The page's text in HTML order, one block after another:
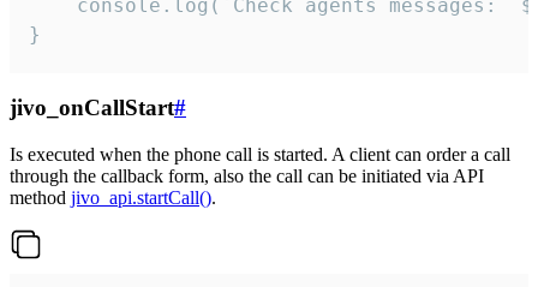
}
jivo_onCallStart#
Is executed when the phone call is started. A client can order a call
through the callback form, also the call can be initiated via API
method jivo_api.startCall().